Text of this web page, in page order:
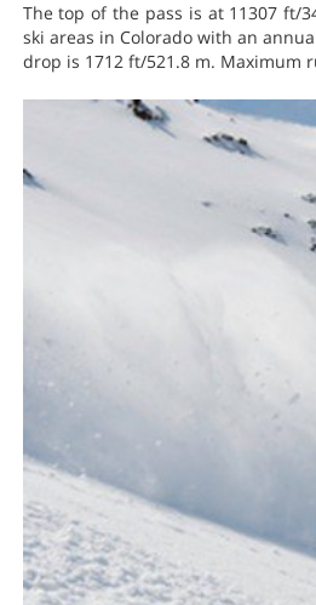
The top of the pass is at 11307 ft/
ski areas in Colorado with an
drop is 1712 ft/521.8 m. Maximum